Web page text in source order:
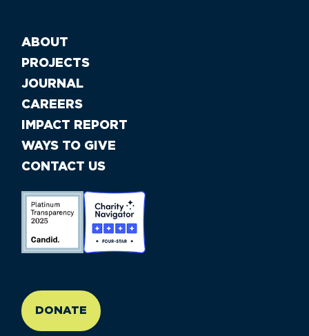
ABOUT
PROJECTS
JOURNAL
CAREERS
IMPACT REPORT
WAYS TO GIVE
CONTACT US
DONATE